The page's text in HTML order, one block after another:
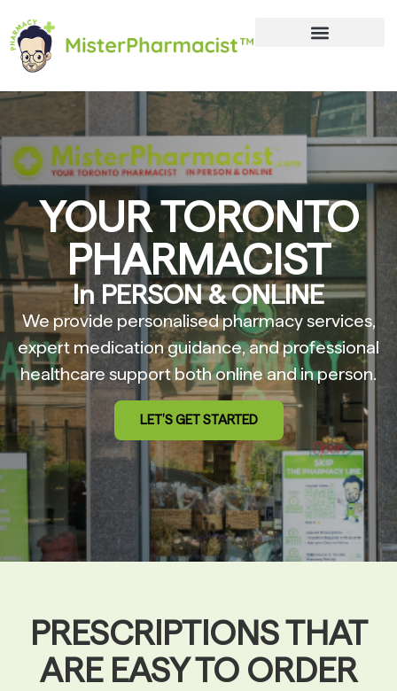
YOUR TORONTO
PHARMACIST
In PERSON & ONLINE
We provide personalised pharmacy services,
expert medication guidance, and professional
healthcare support both online and in person.
LET’S GET STARTED
PRESCRIPTIONS THAT
ARE EASY TO ORDER